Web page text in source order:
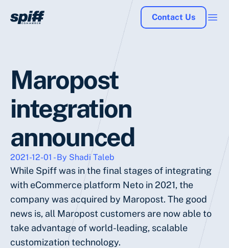
Contact Us
Maropost
integration
announced
2021-12-01 - By Shadi Taleb
While Spiff was in the final stages of integrating
with eCommerce platform Neto in 2021, the
company was acquired by Maropost. The good
news is, all Maropost customers are now able to
take advantage of world-leading, scalable
customization technology.